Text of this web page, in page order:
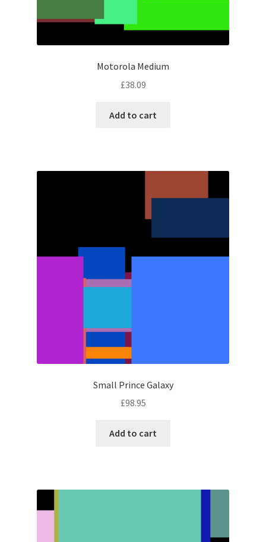
Motorola Medium
£38.09
Add to cart
Small Prince Galaxy
£98.95
Add to cart